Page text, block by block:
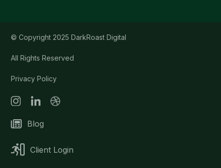
© Copyright 2025 DarkRoast Digital
All Rights Reserved
Privacy Policy
Blog
Client Login